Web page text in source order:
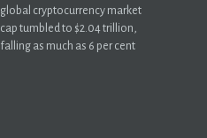
global cryptocurrency market
cap tumbled to $2.04 trillion,
falling as much as 6 per cent